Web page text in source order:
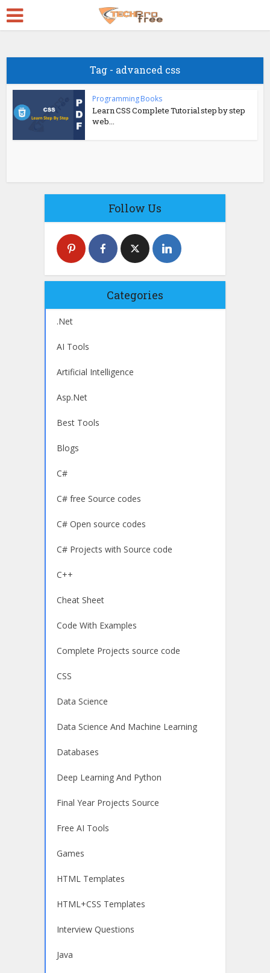
Tag - advanced css
Programming Books
Learn CSS Complete Tutorial step by step
web...
Follow Us
Categories
.Net
AI Tools
Artificial Intelligence
Asp.Net
Best Tools
Blogs
C#
C# free Source codes
C# Open source codes
C# Projects with Source code
C++
Cheat Sheet
Code With Examples
Complete Projects source code
CSS
Data Science
Data Science And Machine Learning
Databases
Deep Learning And Python
Final Year Projects Source
Free AI Tools
Games
HTML Templates
HTML+CSS Templates
Interview Questions
Java